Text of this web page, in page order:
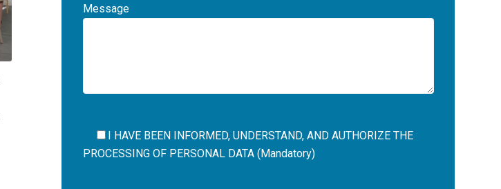
Message
I HAVE BEEN INFORMED, UNDERSTAND, AND AUTHORIZE THE
PROCESSING OF PERSONAL DATA (Mandatory)